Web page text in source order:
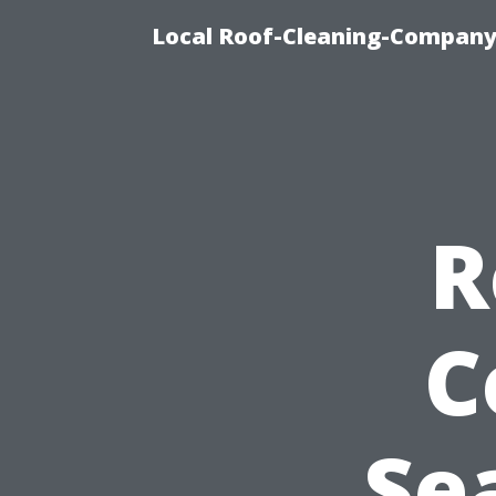
Local Roof-Cleaning-